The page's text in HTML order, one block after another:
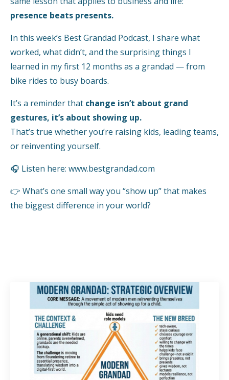
presence beats presents.
In this week’s Best Grandad Podcast, I share what
worked, what didn’t, and the surprising things I
learned in my first 12 months as a grandad — from
bike rides to busy boards.
It’s a reminder that change isn’t about grand
gestures, it’s about showing up.
That’s true whether you’re raising kids, leading teams,
or reinventing yourself.
🎧 Listen here: www.bestgrandad.com
👉 What’s one small way you “show up” that makes
the biggest difference in your world?